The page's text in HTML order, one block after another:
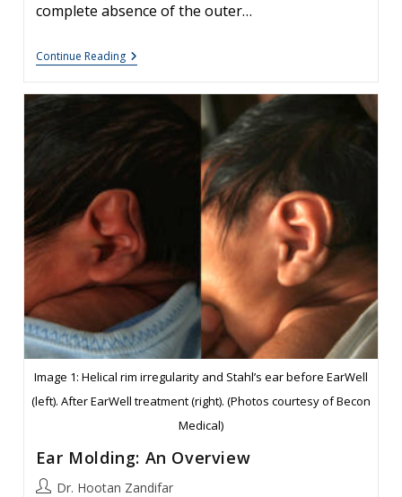
complete absence of the outer…
Continue ReadingNewborn
Ear
What
Done?
Image 1: Helical rim irregularity and Stahl’s ear before EarWell
(left). After EarWell treatment (right). (Photos courtesy of Becon
Medical)
Ear Molding: An Overview
PostDr. Hootan Zandifar